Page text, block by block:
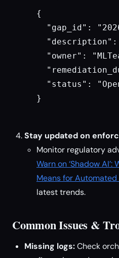
{
"gap_id":
"owner":
"status":
}
Stay updated on
Monitor regulatory
Warn on ‘Shadow
Means for
latest trends.
Common Issues &
Missing logs:Check